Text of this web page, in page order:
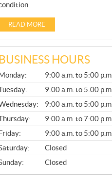
READ MORE
BUSINESS HOURS
L
9:00 a.m. to 5:00 p.m.
9:00 a.m. to 5:00 p.m.
9:00 a.m. to 5:00 p.m.
9:00 a.m. to 7:00 p.m.
9:00 a.m. to 5:00 p.m.
Closed
Closed